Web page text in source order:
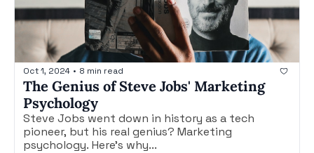
Oct 1, 2024 • 8 min read
The Genius of Steve Jobs' Marketing
Psychology
Steve Jobs went down in history as a tech
pioneer, but his real genius? Marketing
psychology. Here's why...